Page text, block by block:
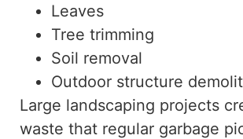
Leaves
Tree trimming
Soil removal
Outdoor structure
Large landscaping projects
waste that regular garbage